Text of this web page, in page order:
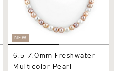
NEW
6.5-7.0mm Freshwater
Multicolor Pearl